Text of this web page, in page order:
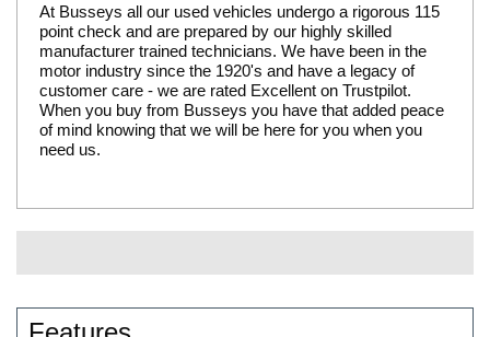
At Busseys all our used vehicles undergo a rigorous 115
point check and are prepared by our highly skilled
manufacturer trained technicians. We have been in the
motor industry since the 1920's and have a legacy of
customer care - we are rated Excellent on Trustpilot.
When you buy from Busseys you have that added peace
of mind knowing that we will be here for you when you
need us.